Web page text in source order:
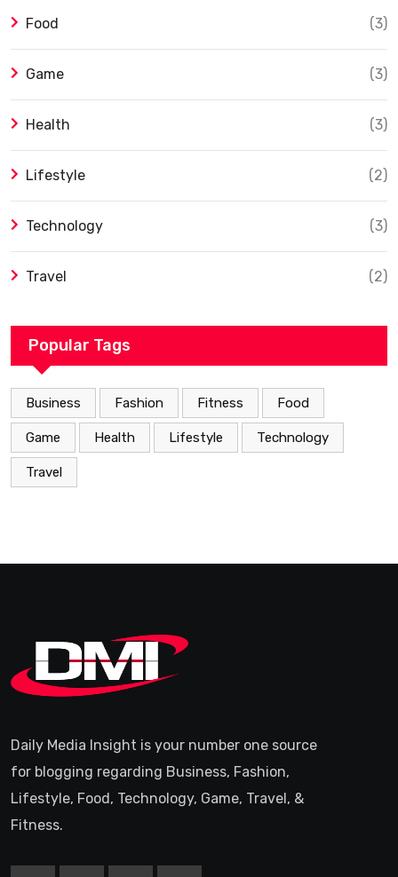
Food (3)
Game (3)
Health (3)
Lifestyle (2)
Technology (3)
Travel (2)
Popular Tags
Business Fashion Fitness Food
Game Health Lifestyle Technology
Travel
Daily Media Insight is your number one source
for blogging regarding Business, Fashion,
Lifestyle, Food, Technology, Game, Travel, &
Fitness.